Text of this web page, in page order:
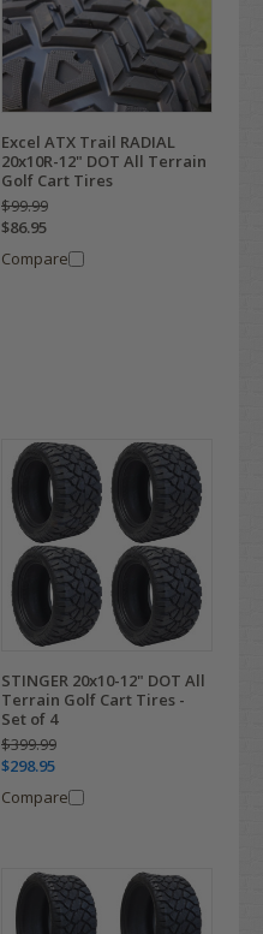
Excel ATX Trail RADIAL
20x10R-12" DOT All Terrain
Golf Cart Tires
$99.99
$86.95
Compare
STINGER 20x10-12" DOT All
Terrain Golf Cart Tires -
Set of 4
$399.99
$298.95
Compare